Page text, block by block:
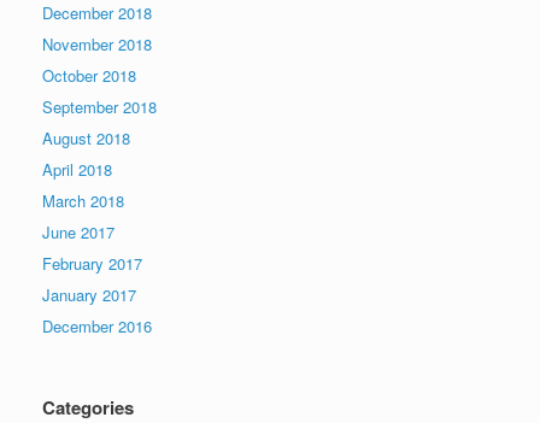
December 2018
November 2018
October 2018
September 2018
August 2018
April 2018
March 2018
June 2017
February 2017
January 2017
December 2016
Categories